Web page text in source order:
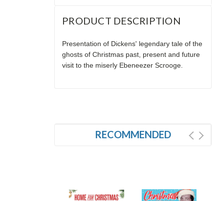
PRODUCT DESCRIPTION
Presentation of Dickens' legendary tale of the
ghosts of Christmas past, present and future
visit to the miserly Ebeneezer Scrooge.
RECOMMENDED